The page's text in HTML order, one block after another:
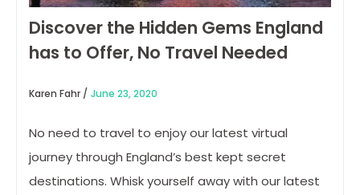
Discover the Hidden Gems England
has to Offer, No Travel Needed
Karen Fahr / June 23, 2020
No need to travel to enjoy our latest virtual
journey through England’s best kept secret
destinations. Whisk yourself away with our latest